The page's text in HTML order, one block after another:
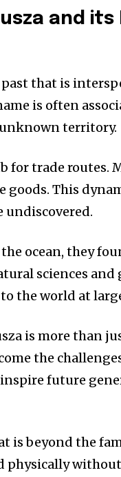
and
past that is
is often
unknown territory.
for trade routes.
goods. This
undiscovered.
ocean, they
sciences and
the world at
is more than
the
future
is beyond the